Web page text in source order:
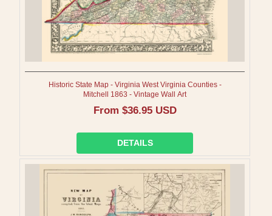
Historic State Map - Virginia West Virginia Counties -
Mitchell 1863 - Vintage Wall Art
Regular
From $36.95 USD
DETAILS